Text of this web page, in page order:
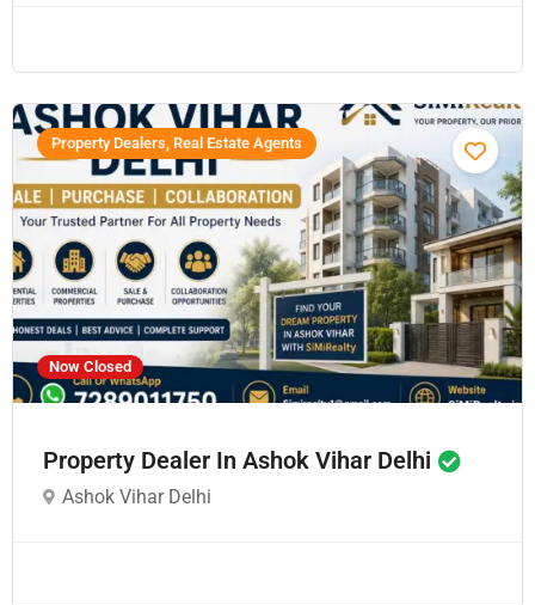
Now Closed
Property Dealers, Real Estate Agents
Property Dealer In Ashok Vihar Delhi
Ashok Vihar Delhi